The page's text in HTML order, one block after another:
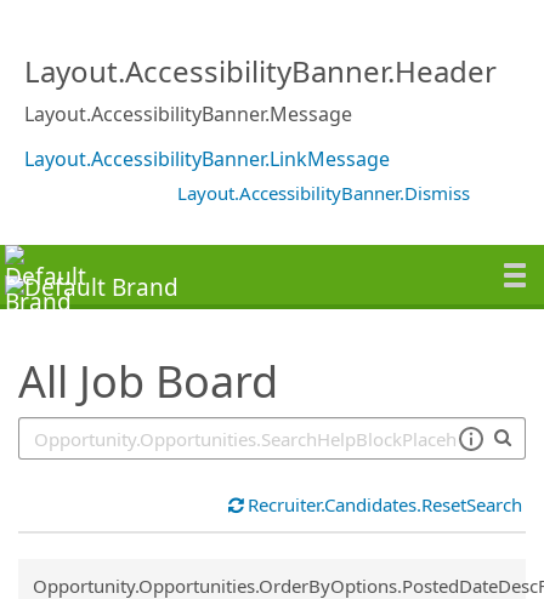
Layout.AccessibilityBanner.Header
Layout.AccessibilityBanner.Message
Layout.AccessibilityBanner.LinkMessage
Layout.AccessibilityBanner.Dismiss
All Job Board
Recruiter.Candidates.ResetSearch
Common.Sort.Sort